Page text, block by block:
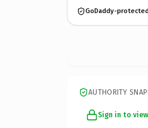
GoDaddy-
AUTHORITY
Sign in to